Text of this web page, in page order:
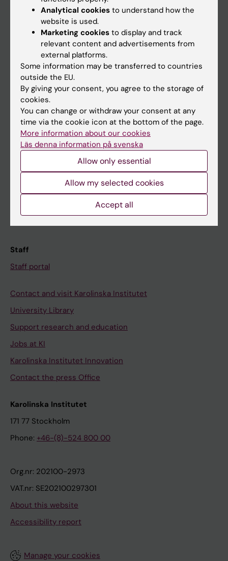
News
Calendar
Student
Ladok
Canvas
Course and programme websites
Student at KI
Staff
Staff portal
Contact and visit Karolinska Institutet
University Library
Support research and education
Jobs at KI
Karolinska Institutet Innovation
Contact the press Office
Karolinska Institutet
171 77 Stockholm
Phone: +46-(8)-524 800 00
Org.nr: 202100-2973
VAT.nr: SE202100297301
About this website
Accessibility report
Manage your cookies
Analytical cookies to understand how the
website is used.
Marketing cookies to display and track
relevant content and advertisements from
external platforms.
Some information may be transferred to countries
outside the EU.
By giving your consent, you agree to the storage of
cookies.
You can change or withdraw your consent at any
time via the cookie icon at the bottom of the page.
More information about our cookies
Läs denna information på svenska
Allow only essential
Allow my selected cookies
Accept all